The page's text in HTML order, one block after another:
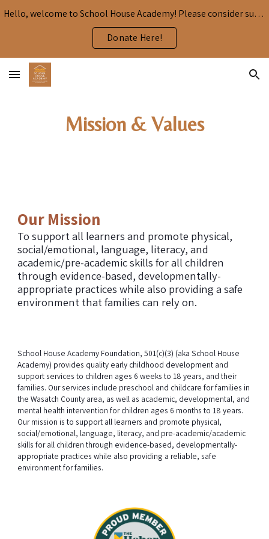
Skip to main content
Hello, welcome to School House Academy! Please consider supporting our mission by donating here:
Donate Here!
Mission & Values
Our Mission
To support all learners and promote physical,
social/emotional, language, literacy, and
academic/pre-academic skills for all children
through evidence-based, developmentally-
appropriate practices while also providing a safe
environment that families can rely on.
School House Academy Foundation, 501(c)(3) (aka School House
Academy) provides quality early childhood development and
support services to children ages 6 weeks to 18 years, and their
families. Our services include preschool and childcare for families in
the Wasatch County area, as well as academic, developmental, and
mental health intervention for children ages 6 months to 18 years.
Our mission is to support all learners and promote physical,
social/emotional, language, literacy, and pre-academic/academic
skills for all children through evidence-based, developmentally-
appropriate practices while also providing a reliable, safe
environment for families.